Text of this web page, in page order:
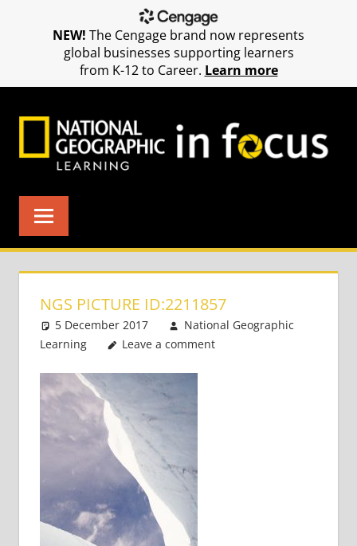
NGS PICTURE ID:2211857
5 December 2017
National Geographic
Learning
Leave a comment
NEW! The Cengage brand now represents
global businesses supporting learners
from K-12 to Career. Learn more